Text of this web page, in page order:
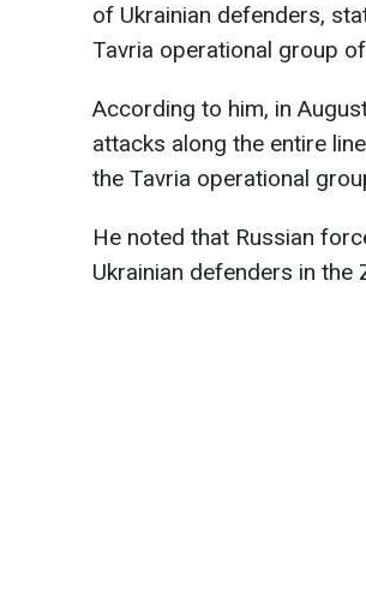
of Ukrainian defenders,
Tavria operational group
According to him, in
attacks along the entire
the Tavria operational
He noted that Russian
Ukrainian defenders in the